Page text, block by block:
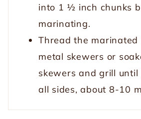
into 1 ½ inch chunks
marinating.
Thread the marinated
metal skewers or
skewers and grill
all sides, about 8-10